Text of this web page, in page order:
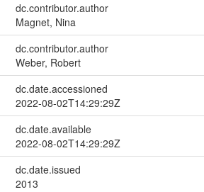
dc.contributor.author
Magnet, Nina
dc.contributor.author
Weber, Robert
dc.date.accessioned
2022-08-02T14:29:29Z
dc.date.available
2022-08-02T14:29:29Z
dc.date.issued
2013